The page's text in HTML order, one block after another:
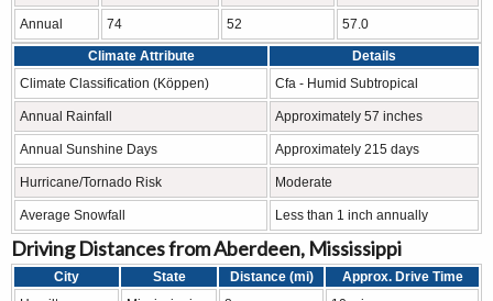
Annual 74 52 57.0
Climate Attribute
Details
Climate Classification (Köppen)
Cfa - Humid Subtropical
Annual Rainfall Approximately 57 inches
Annual Sunshine Days Approximately 215 days
Hurricane/Tornado Risk Moderate
Average Snowfall Less than 1 inch annually
Driving Distances from Aberdeen, Mississippi
City State Distance (mi)
Approx. Drive Time